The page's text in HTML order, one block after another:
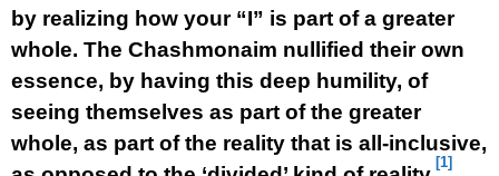
by realizing how your “I” is part of a greater
whole. The Chashmonaim nullified their own
essence, by having this deep humility, of
seeing themselves as part of the greater
whole, as part of the reality that is all-inclusive,
[1]